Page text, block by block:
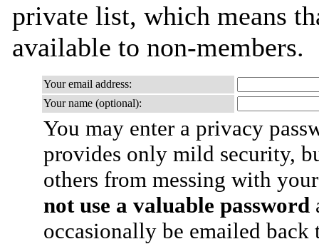
private list, which means
available to non-members.
Your email address:
Your name (optional):
You may enter a privacy
provides only mild security,
others from messing with
not use a valuable password
occasionally be emailed